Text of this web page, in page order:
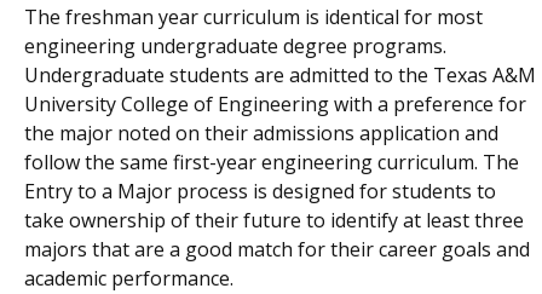
The freshman year curriculum is identical for most
engineering undergraduate degree programs.
Undergraduate students are admitted to the Texas A&M
University College of Engineering with a preference for
the major noted on their admissions application and
follow the same first-year engineering curriculum. The
Entry to a Major process is designed for students to
take ownership of their future to identify at least three
majors that are a good match for their career goals and
academic performance.